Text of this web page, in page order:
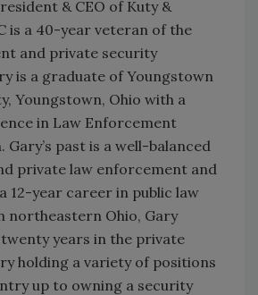
& CEO of Kuty &
is a 40-year veteran of the
and private security
is a graduate of Youngstown
Youngstown, Ohio with a
in Law Enforcement
past is a well-balanced
private law enforcement and
12-year career in public law
northeastern Ohio, Gary
years in the private
holding a variety of positions
up to owning a security